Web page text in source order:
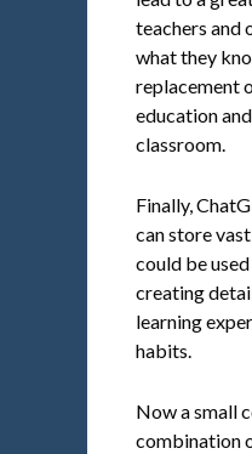
teachers and
what they
replacement
education
classroom.
Finally,
can store
could be
creating
learning
habits.
Now a small
combination